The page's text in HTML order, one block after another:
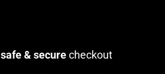
safe & securecheckout